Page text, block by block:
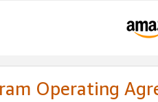
Operating